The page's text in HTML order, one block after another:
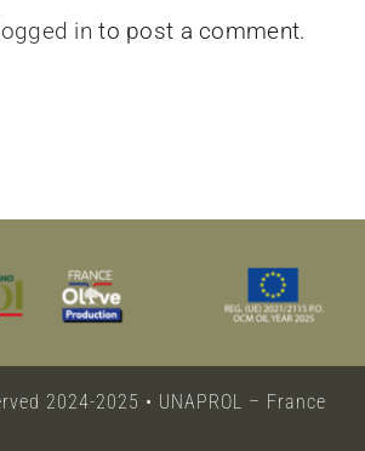
in to post a comment.
2024-2025 • UNAPROL – France